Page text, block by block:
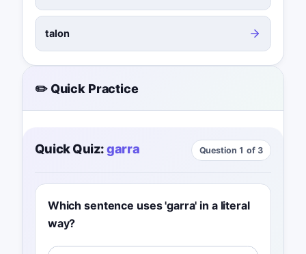
talon
✏️ Quick Practice
Quick Quiz: garra Question 1 of 3
Which sentence uses 'garra' in a literal
way?